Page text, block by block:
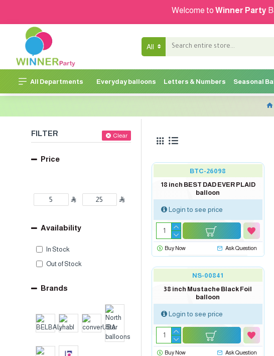
Welcome to Winner Party
All
All Departments Everyday balloons Letters & Numbers Seasonal
FILTER Clear
Price
Brands
Availability
In Stock
Out of Stock
BTC-26098
18 inch BEST DAD EVER PLAID
balloon
Login to see price
Buy Now Ask Question
NS-00841
38 inch Mustache Black Foil
balloon
Login to see price
Buy Now Ask Question